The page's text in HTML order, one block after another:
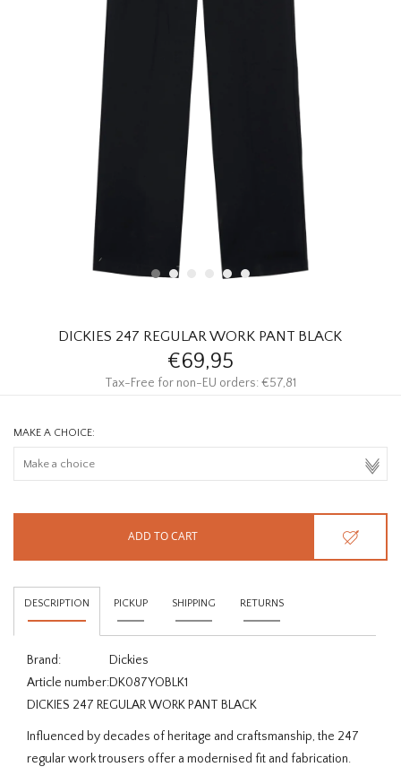
DICKIES 247 REGULAR WORK PANT BLACK
€69,95
Tax-Free for non-EU orders: €57,81
MAKE A CHOICE:
ADD TO CART
DESCRIPTION PICKUP SHIPPING RETURNS
Brand:
Dickies
Article number:DK087YOBLK1
DICKIES 247 REGULAR WORK PANT BLACK
Influenced by decades of heritage and craftsmanship, the 247
regular work trousers offer a modernised fit and fabrication.